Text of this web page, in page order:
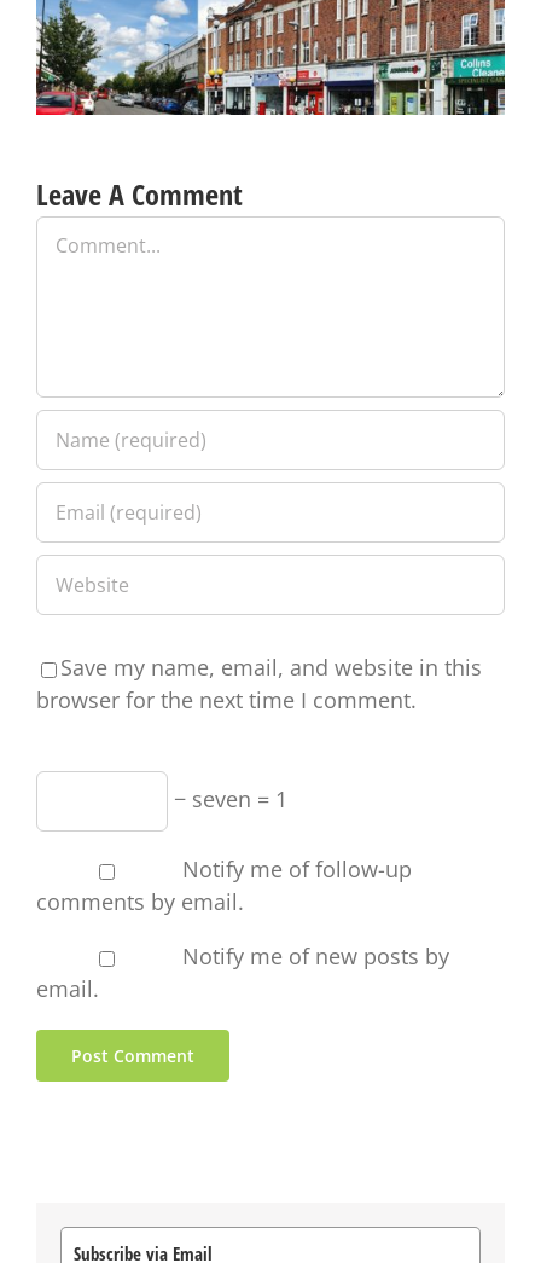
Leave A Comment
Comment
Save my name, email, and website in this
browser for the next time I comment.
− seven = 1
Notify me of follow-up
comments by email.
Notify me of new posts by
email.
Subscribe via Email